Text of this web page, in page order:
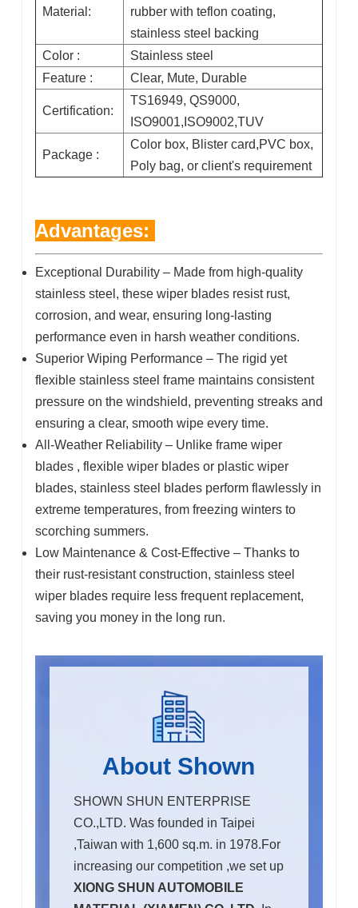
Material:
rubber with teflon coating,
stainless steel backing
Color :
Stainless steel
Feature :
Clear, Mute, Durable
Certification:
TS16949, QS9000,
ISO9001,ISO9002,TUV
Package :
Color box, Blister card,PVC box,
Poly bag, or client's requirement
Advantages:
Exceptional Durability – Made from high-quality
stainless steel, these wiper blades resist rust,
corrosion, and wear, ensuring long-lasting
performance even in harsh weather conditions.
Superior Wiping Performance – The rigid yet
flexible stainless steel frame maintains consistent
pressure on the windshield, preventing streaks and
ensuring a clear, smooth wipe every time.
All-Weather Reliability – Unlike frame wiper
blades , flexible wiper blades or plastic wiper
blades, stainless steel blades perform flawlessly in
extreme temperatures, from freezing winters to
scorching summers.
Low Maintenance & Cost-Effective – Thanks to
their rust-resistant construction, stainless steel
wiper blades require less frequent replacement,
saving you money in the long run.
About Shown
SHOWN SHUN ENTERPRISE
CO.,LTD. Was founded in Taipei
,Taiwan with 1,600 sq.m. in 1978.For
increasing our competition ,we set up
XIONG SHUN AUTOMOBILE